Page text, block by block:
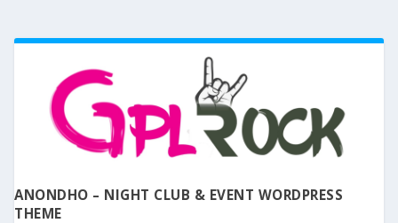
ANONDHO – NIGHT CLUB & EVENT WORDPRESS
THEME